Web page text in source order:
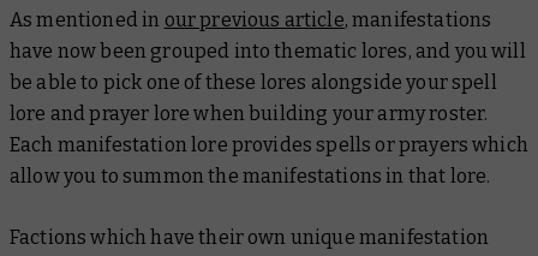
As mentioned in our previous article, manifestations
have now been grouped into thematic lores, and you will
be able to pick one of these lores alongside your spell
lore and prayer lore when building your army roster.
Each manifestation lore provides spells or prayers which
allow you to summon the manifestations in that lore.
Factions which have their own unique manifestation